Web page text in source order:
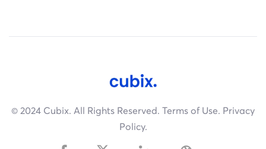
© 2024 Cubix. All Rights Reserved. Terms of Use. Privacy
Policy.